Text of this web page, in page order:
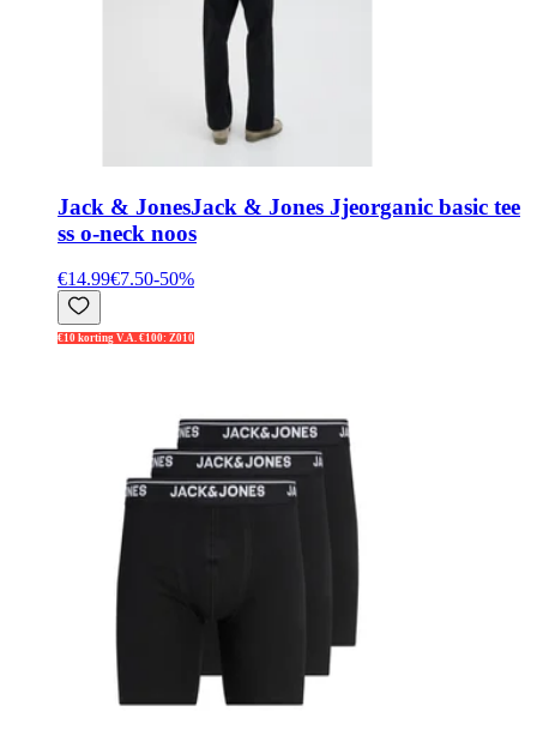
Jack & JonesJack & Jones Jjeorganic basic tee
ss o-neck noos
€14.99€7.50-50%
€10 korting V.A. €100: Z010